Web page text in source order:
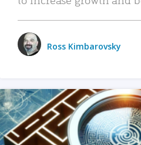
Ross Kimbarovsky